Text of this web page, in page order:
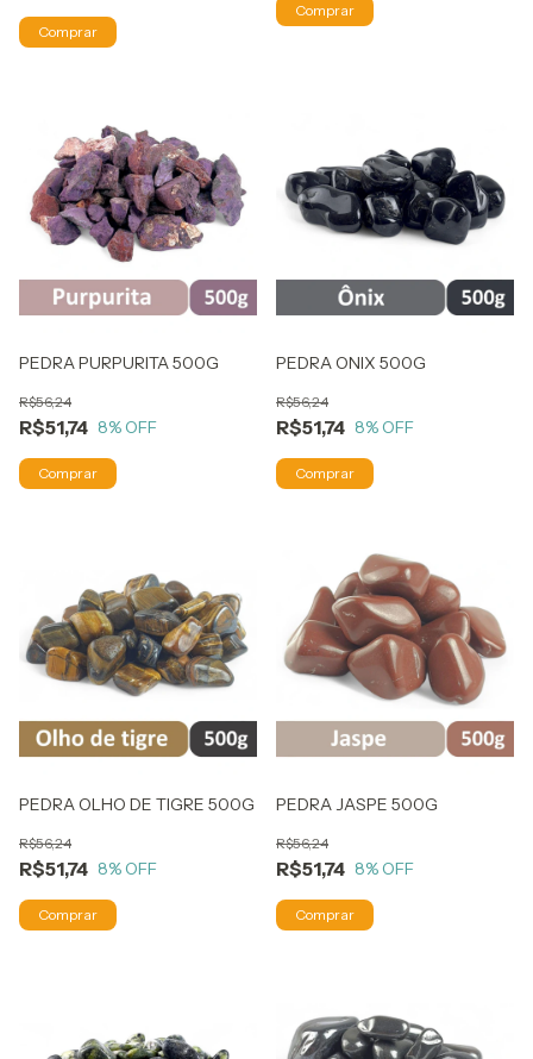
PEDRA PURPURITA 500G
R$51,74
R$56,24
8% OFF
PEDRA ONIX 500G
R$51,74
R$56,24
8% OFF
PEDRA OLHO DE TIGRE 500G
R$51,74
R$56,24
8% OFF
PEDRA JASPE 500G
R$51,74
R$56,24
8% OFF